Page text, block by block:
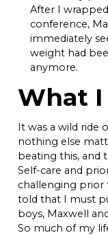
After I
conference,
immediately
weight had
anymore.
What
It was a wild ride
nothing else
beating this, and
Self-care and
challenging prior
told that I must
boys, Maxwell
So much of my